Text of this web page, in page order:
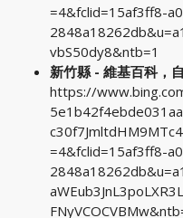
=4&fclid=15af3ff8-
vbS50dy8&ntb=1
新竹縣 - 維基百科，
https://
=4&fclid=15af3ff8-